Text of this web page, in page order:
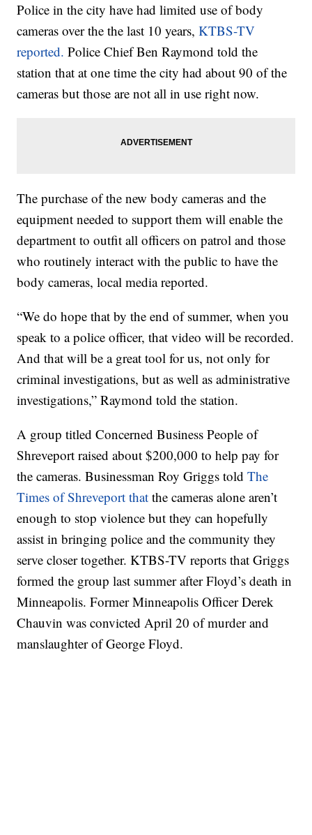
Police in the city have had limited use of body
cameras over the the last 10 years,KTBS-TV
reported.Police Chief Ben Raymond told the
station that at one time the city had about 90 of the
cameras but those are not all in use right now.
The purchase of the new body cameras and the
equipment needed to support them will enable the
department to outfit all officers on patrol and those
who routinely interact with the public to have the
body cameras, local media reported.
“We do hope that by the end of summer, when you
speak to a police officer, that video will be recorded.
And that will be a great tool for us, not only for
criminal investigations, but as well as administrative
investigations,” Raymond told the station.
A group titled Concerned Business People of
Shreveport raised about $200,000 to help pay for
the cameras. Businessman Roy Griggs toldThe
Times of Shreveport thatthe cameras alone aren’t
enough to stop violence but they can hopefully
assist in bringing police and the community they
serve closer together. KTBS-TV reports that Griggs
formed the group last summer after Floyd’s death in
Minneapolis. Former Minneapolis Officer Derek
Chauvin was convicted April 20 of murder and
manslaughter of George Floyd.